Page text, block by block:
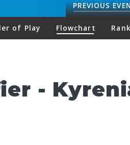
PREVIOUS
of Play Flowchart
-